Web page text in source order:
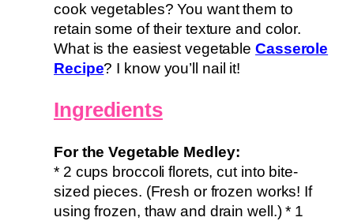
cook vegetables? You want them to
retain some of their texture and color.
What is the easiest vegetable Casserole
Recipe? I know you’ll nail it!
Ingredients
For the Vegetable Medley:
* 2 cups broccoli florets, cut into bite-
sized pieces. (Fresh or frozen works! If
using frozen, thaw and drain well.) * 1